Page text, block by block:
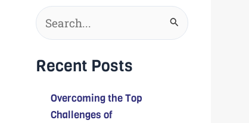
Search
for:
Recent Posts
Overcoming the Top
Challenges of